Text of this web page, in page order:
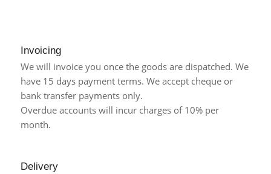
Invoicing
We will invoice you once the goods are dispatched. We
have 15 days payment terms. We accept cheque or
bank transfer payments only.
Overdue accounts will incur charges of 10% per
month.
Delivery